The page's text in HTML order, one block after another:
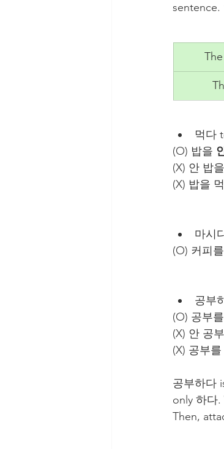
sentence.
먹다
​​(O) 밥을
(X) 안 밥
(X) 밥을
마시
(O) 커피를
공부
(O) 공부를
(X) 안 공
(X) 공부
공부하다
only 하다
Then,